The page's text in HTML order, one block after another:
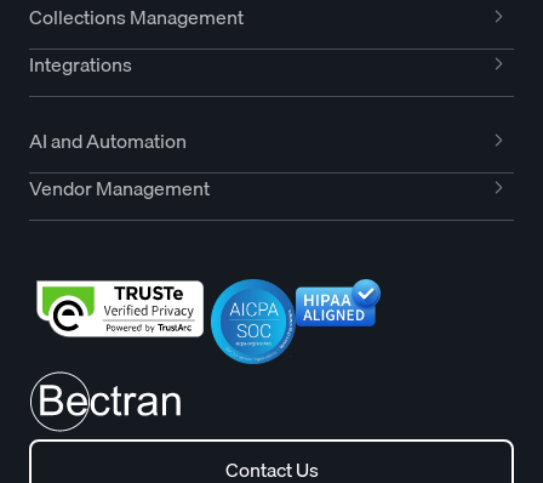
Collections Management
Integrations
AI and Automation
Vendor Management
Contact Us